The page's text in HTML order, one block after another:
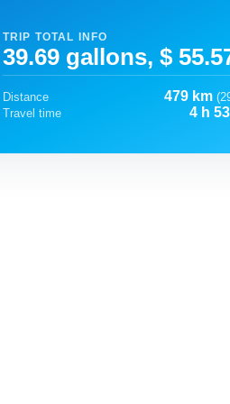
TRIP TOTAL INFO
39.69 gallons, $
Distance 479 km
Travel time
4 h